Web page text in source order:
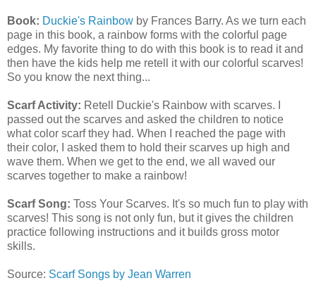
Book: Duckie's Rainbow by Frances Barry. As we turn each
page in this book, a rainbow forms with the colorful page
edges. My favorite thing to do with this book is to read it and
then have the kids help me retell it with our colorful scarves!
So you know the next thing...
Scarf Activity: Retell Duckie's Rainbow with scarves. I
passed out the scarves and asked the children to notice
what color scarf they had. When I reached the page with
their color, I asked them to hold their scarves up high and
wave them. When we get to the end, we all waved our
scarves together to make a rainbow!
Scarf Song: Toss Your Scarves. It's so much fun to play with
scarves! This song is not only fun, but it gives the children
practice following instructions and it builds gross motor
skills.
Source: Scarf Songs by Jean Warren